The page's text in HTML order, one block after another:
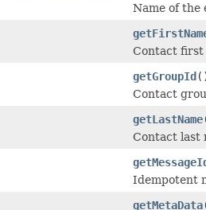
Name of the
Contact first
getGroupId
Contact
getLastName
Contact last
Idempotent
getMetaData